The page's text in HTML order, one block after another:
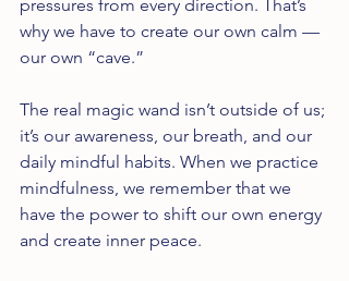
pressures from every direction. That’s
why we have to create our own calm —
our own “cave.”
The real magic wand isn’t outside of us;
it’s our awareness, our breath, and our
daily mindful habits. When we practice
mindfulness, we remember that we
have the power to shift our own energy
and create inner peace.